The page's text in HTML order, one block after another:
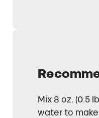
Mix 8 oz. (0.5
water to